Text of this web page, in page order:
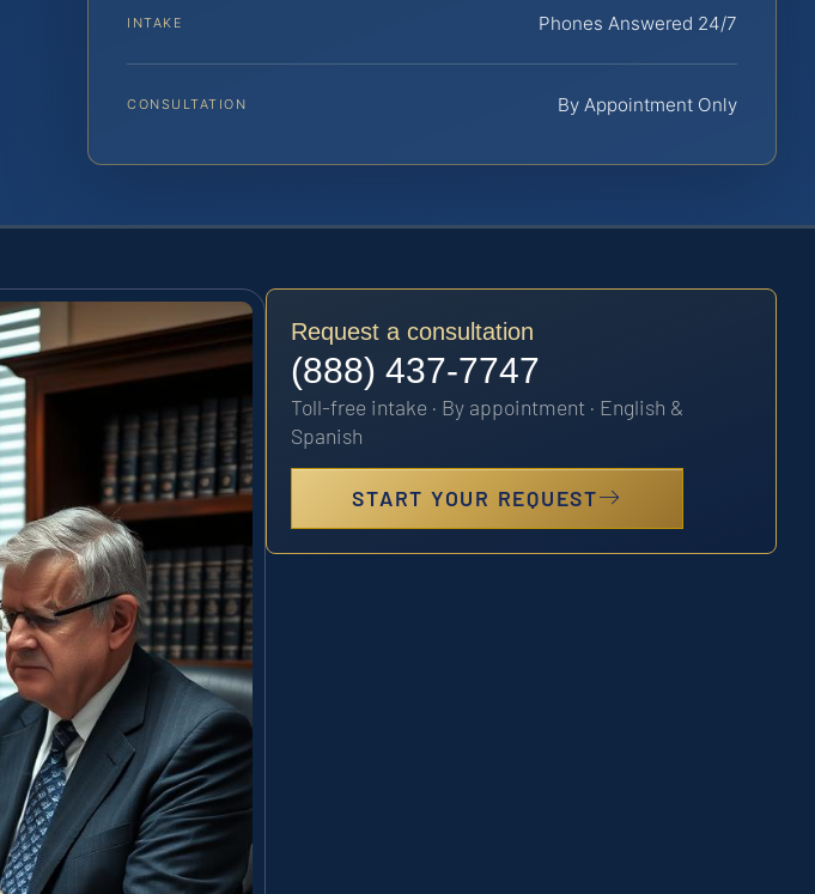
INTAKE Phones Answered 24/7
CONSULTATION By Appointment Only
Request a consultation
(888) 437-7747
Toll-free intake · By appointment · English &
Spanish
START YOUR REQUEST